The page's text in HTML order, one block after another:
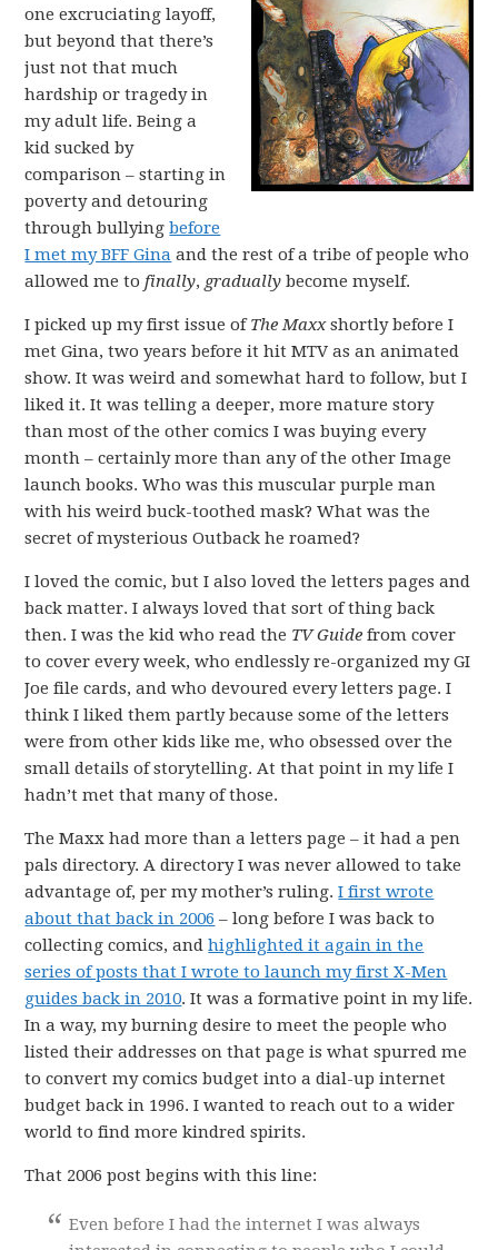
one excruciating layoff,
but beyond that there’s
just not that much
hardship or tragedy in
my adult life. Being a
kid sucked by
comparison – starting in
poverty and detouring
through bullyingbefore
I met my BFF Gina and the rest of a tribe of people who
allowed me tofinally, gradually become myself.
I picked up my first issue ofThe Maxxshortly before I
met Gina, two years before it hit MTV as an animated
show. It was weird and somewhat hard to follow, but I
liked it. It was telling a deeper, more mature story
than most of the other comics I was buying every
month – certainly more than any of the other Image
launch books. Who was this muscular purple man
with his weird buck-toothed mask? What was the
secret of mysterious Outback he roamed?
I loved the comic, but I also loved the letters pages and
back matter. I always loved that sort of thing back
then. I was the kid who read the TV Guide from cover
to cover every week, who endlessly re-organized my GI
Joe file cards, and who devoured every letters page. I
think I liked them partly because some of the letters
were from other kids like me, who obsessed over the
small details of storytelling. At that point in my life I
hadn’t met that many of those.
The Maxx had more than a letters page – it had a pen
pals directory. A directory I was never allowed to take
advantage of, per my mother’s ruling.I first wrote
about that back in 2006 – long before I was back to
collecting comics, andhighlighted it again in the
series of posts that I wrote to launch my first X-Men
guides back in 2010. It was a formative point in my life.
In a way, my burning desire to meet the people who
listed their addresses on that page is what spurred me
to convert my comics budget into a dial-up internet
budget back in 1996. I wanted to reach out to a wider
world to find more kindred spirits.
That 2006 post begins with this line:
Even before I had the internet I was always